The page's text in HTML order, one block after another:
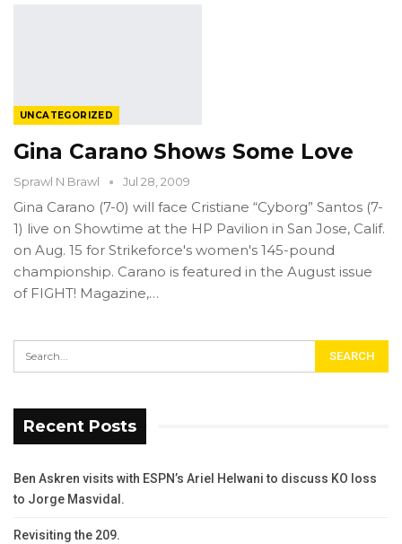
UNCATEGORIZED
Gina Carano Shows Some Love
Sprawl N Brawl Jul 28, 2009
Gina Carano (7-0) will face Cristiane “Cyborg” Santos (7-
1) live on Showtime at the HP Pavilion in San Jose, Calif.
on Aug. 15 for Strikeforce's women's 145-pound
championship. Carano is featured in the August issue
of FIGHT! Magazine,…
Recent Posts
Ben Askren visits with ESPN’s Ariel Helwani to discuss KO loss
to Jorge Masvidal.
Revisiting the 209.